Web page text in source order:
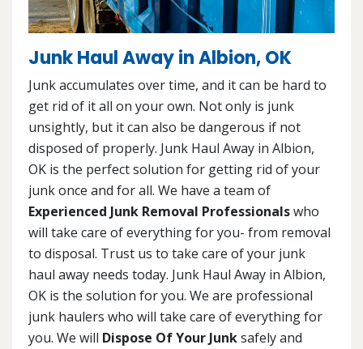
Junk Haul Away in Albion, OK
Junk accumulates over time, and it can be hard to
get rid of it all on your own. Not only is junk
unsightly, but it can also be dangerous if not
disposed of properly. Junk Haul Away in Albion,
OK is the perfect solution for getting rid of your
junk once and for all. We have a team of
Experienced Junk Removal Professionalswho
will take care of everything for you- from removal
to disposal. Trust us to take care of your junk
haul away needs today. Junk Haul Away in Albion,
OK is the solution for you. We are professional
junk haulers who will take care of everything for
you. We will Dispose Of Your Junksafely and